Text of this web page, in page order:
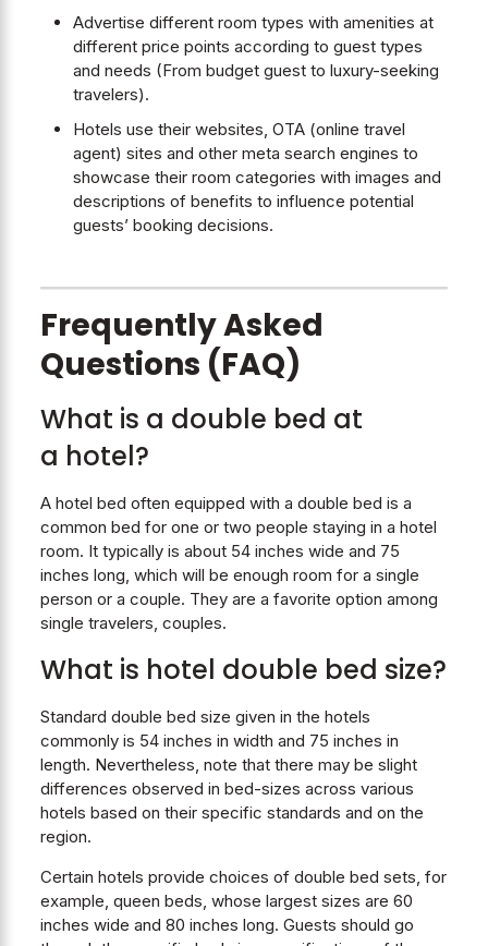
Advertise different room types with amenities at
different price points according to guest types
and needs (From budget guest to luxury-seeking
travelers).
Hotels use their websites, OTA (online travel
agent) sites and other meta search engines to
showcase their room categories with images and
descriptions of benefits to influence potential
guests’ booking decisions.
Frequently Asked
Questions (FAQ)
What is a double bed at
a hotel?
A hotel bed often equipped with a double bed is a
common bed for one or two people staying in a hotel
room. It typically is about 54 inches wide and 75
inches long, which will be enough room for a single
person or a couple. They are a favorite option among
single travelers, couples.
What is hotel double bed size?
Standard double bed size given in the hotels
commonly is 54 inches in width and 75 inches in
length. Nevertheless, note that there may be slight
differences observed in bed-sizes across various
hotels based on their specific standards and on the
region.
Certain hotels provide choices of double bed sets, for
example, queen beds, whose largest sizes are 60
inches wide and 80 inches long. Guests should go